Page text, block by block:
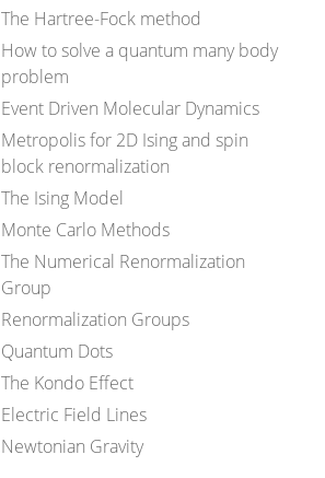
The Hartree-Fock method
How to solve a quantum many body
problem
Event Driven Molecular Dynamics
Metropolis for 2D Ising and spin
block renormalization
The Ising Model
Monte Carlo Methods
The Numerical Renormalization
Group
Renormalization Groups
Quantum Dots
The Kondo Effect
Electric Field Lines
Newtonian Gravity